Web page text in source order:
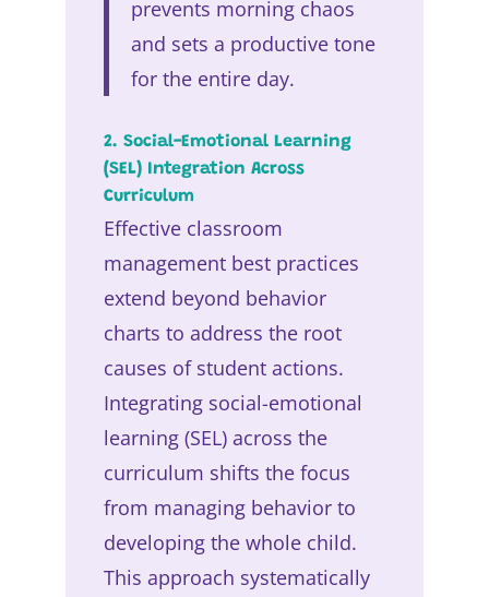
prevents morning chaos
and sets a productive tone
for the entire day.
2. Social-Emotional Learning
(SEL) Integration Across
Curriculum
Effective classroom
management best practices
extend beyond behavior
charts to address the root
causes of student actions.
Integrating social-emotional
learning (SEL) across the
curriculum shifts the focus
from managing behavior to
developing the whole child.
This approach systematically